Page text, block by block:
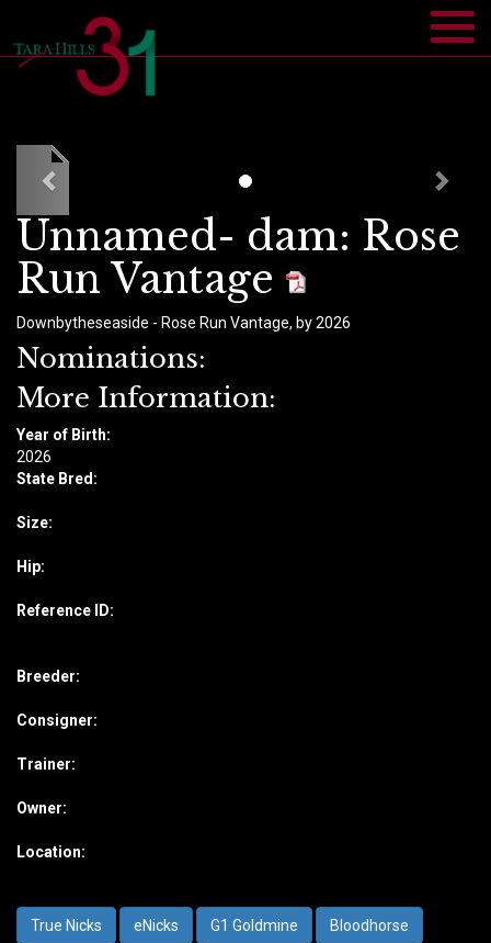
Unnamed- dam: Rose
Run Vantage
Downbytheseaside - Rose Run Vantage, by 2026
Nominations:
More Information:
Year of Birth:
​2026
State Bred:
Size:
Hip:
Reference ID:
Breeder:
Consigner:
Trainer:
Owner:
Location:
True Nicks eNicks G1 Goldmine Bloodhorse